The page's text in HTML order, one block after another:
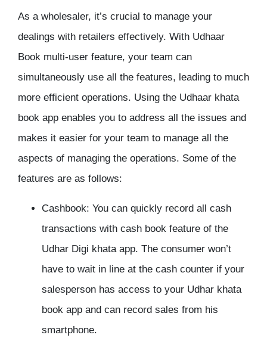
As a wholesaler, it’s crucial to manage your
dealings with retailers effectively. With Udhaar
Book multi-user feature, your team can
simultaneously use all the features, leading to much
more efficient operations. Using the Udhaar khata
book app enables you to address all the issues and
makes it easier for your team to manage all the
aspects of managing the operations. Some of the
features are as follows:
Cashbook: You can quickly record all cash
transactions with cash book feature of the
Udhar Digi khata app. The consumer won’t
have to wait in line at the cash counter if your
salesperson has access to your Udhar khata
book app and can record sales from his
smartphone.